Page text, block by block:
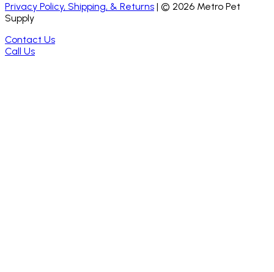
Privacy Policy, Shipping, & Returns | © 2026 Metro Pet
Supply
Contact Us
Call Us